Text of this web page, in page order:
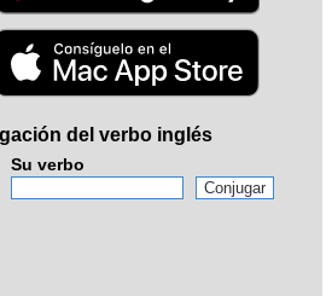
del verbo inglés
Su verbo